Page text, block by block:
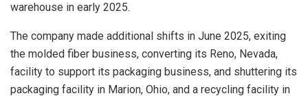
warehouse in early 2025.
The company made additional shifts in June 2025, exiting
the molded fiber business, converting its Reno, Nevada,
facility to support its packaging business, and shuttering its
packaging facility in Marion, Ohio, and a recycling facility in